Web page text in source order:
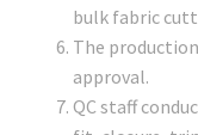
bulk fabric
The
approval.
QC staff